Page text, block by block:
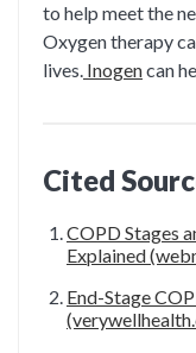
to help meet the
Oxygen therapy
lives. Inogencan
Cited
COPD Stages
Explained
End-Stage